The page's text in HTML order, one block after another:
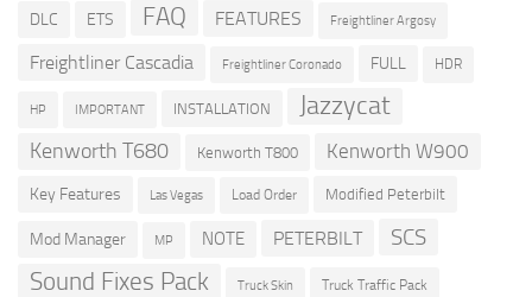
DLC ETS FAQ FEATURES Freightliner Argosy
Freightliner Cascadia Freightliner Coronado FULL HDR
HP IMPORTANT INSTALLATION Jazzycat
Kenworth T680 Kenworth T800 Kenworth W900
Key Features Las Vegas Load Order Modified Peterbilt
Mod Manager MP NOTE PETERBILT SCS
Sound Fixes Pack Truck Skin Truck Traffic Pack